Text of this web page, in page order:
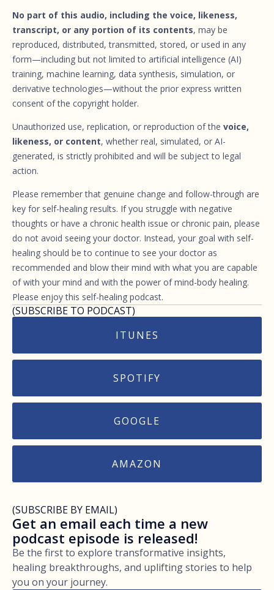
No part of this audio, including the voice, likeness,
transcript, or any portion of its contents, may be
reproduced, distributed, transmitted, stored, or used in any
form—including but not limited to artificial intelligence (AI)
training, machine learning, data synthesis, simulation, or
derivative technologies—without the prior express written
consent of the copyright holder.
Unauthorized use, replication, or reproduction of the voice,
likeness, or content, whether real, simulated, or AI-
generated, is strictly prohibited and will be subject to legal
action.
Please remember that genuine change and follow-through are
key for self-healing results. If you struggle with negative
thoughts or have a chronic health issue or chronic pain, please
do not avoid seeing your doctor. Instead, your goal with self-
healing should be to continue to see your doctor as
recommended and blow their mind with what you are capable
of with your mind and with the power of mind-body healing.
Please enjoy this self-healing podcast.
(SUBSCRIBE TO PODCAST)
ITUNES
SPOTIFY
GOOGLE
AMAZON
(SUBSCRIBE BY EMAIL)
Get an email each time a new
podcast episode is released!
Be the first to explore transformative insights,
healing breakthroughs, and uplifting stories to help
you on your journey.